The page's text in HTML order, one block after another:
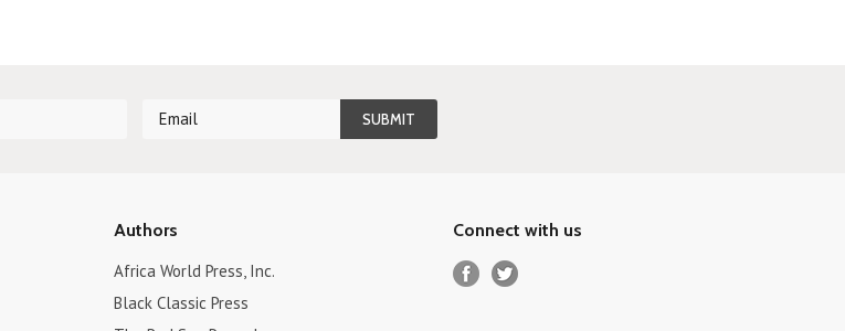
Authors
Africa World Press, Inc.
Black Classic Press
Connect with us